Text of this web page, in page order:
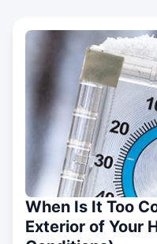
When Is It Too
Exterior of Your